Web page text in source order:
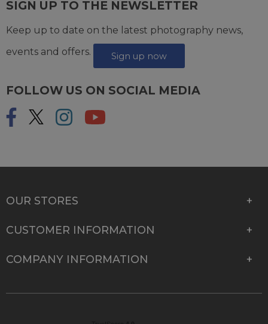
SIGN UP TO THE NEWSLETTER
Keep up to date on the latest photography news,
events and offers.
Sign up now
FOLLOW US ON SOCIAL MEDIA
OUR STORES
CUSTOMER INFORMATION
COMPANY INFORMATION